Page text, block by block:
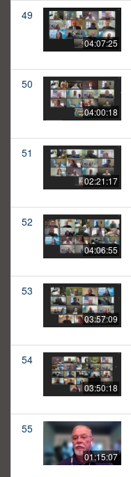
49
04:07:25
50
04:00:18
51
02:21:17
52
04:06:55
53
03:57:09
54
03:50:18
55
01:15:07